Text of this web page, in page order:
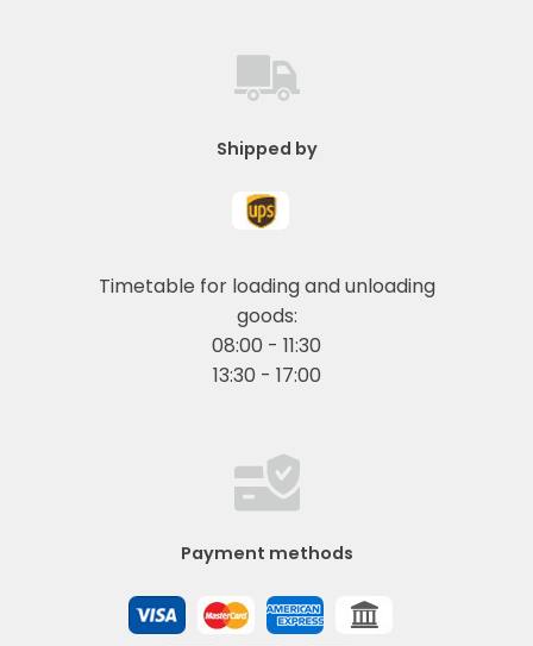
Shipped by
Timetable for loading and unloading
goods:
08:00 - 11:30
13:30 - 17:00
Payment methods